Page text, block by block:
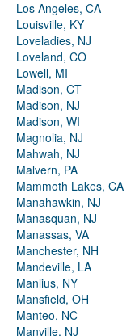
Los Angeles, CA
Louisville, KY
Loveladies, NJ
Loveland, CO
Lowell, MI
Madison, CT
Madison, NJ
Madison, WI
Magnolia, NJ
Mahwah, NJ
Malvern, PA
Mammoth Lakes, CA
Manahawkin, NJ
Manasquan, NJ
Manassas, VA
Manchester, NH
Mandeville, LA
Manlius, NY
Mansfield, OH
Manteo, NC
Manville, NJ